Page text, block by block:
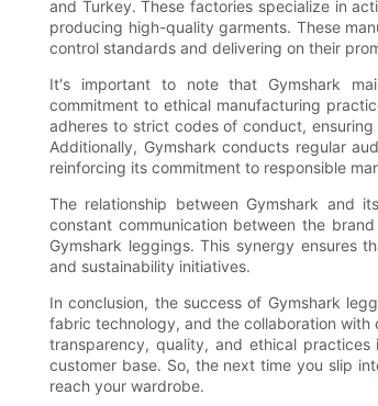
and Turkey. These factories specialize in
producing high-quality garments. These
control standards and delivering on their
It's important to note that Gymshark
commitment to ethical manufacturing
adheres to strict codes of conduct,
Additionally, Gymshark conducts regular
reinforcing its commitment to responsible
The relationship between Gymshark and
constant communication between the
Gymshark leggings. This synergy ensures
and sustainability initiatives.
In conclusion, the success of Gymshark
fabric technology, and the collaboration
transparency, quality, and ethical
customer base. So, the next time you slip
reach your wardrobe.